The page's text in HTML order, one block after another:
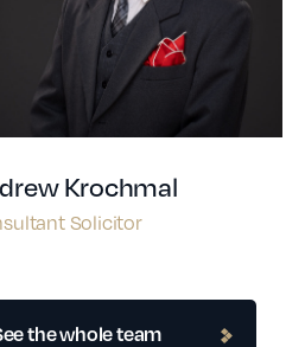
Krochmal
Solicitor
the whole team